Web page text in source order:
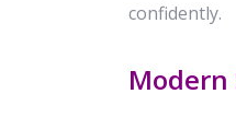
confidently.
Modern